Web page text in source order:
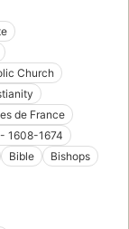
Church
de France
1608-1674
Bible
Bishops